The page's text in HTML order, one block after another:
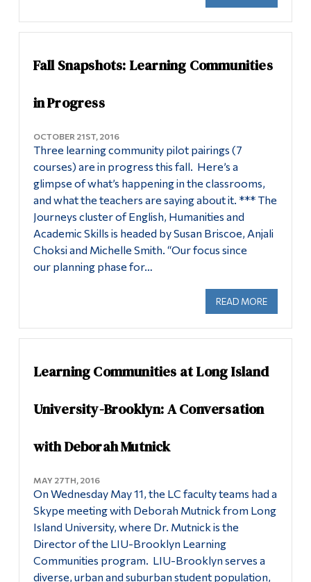
Fall Snapshots: Learning Communities
in Progress
OCTOBER 21ST, 2016
Three learning community pilot pairings (7
courses) are in progress this fall. Here’s a
glimpse of what’s happening in the classrooms,
and what the teachers are saying about it. *** The
Journeys cluster of English, Humanities and
Academic Skills is headed by Susan Briscoe, Anjali
Choksi and Michelle Smith. “Our focus since
our planning phase for…
READ MORE
Learning Communities at Long Island
University-Brooklyn: A Conversation
with Deborah Mutnick
MAY 27TH, 2016
On Wednesday May 11, the LC faculty teams had a
Skype meeting with Deborah Mutnick from Long
Island University, where Dr. Mutnick is the
Director of the LIU-Brooklyn Learning
Communities program. LIU-Brooklyn serves a
diverse, urban and suburban student population,